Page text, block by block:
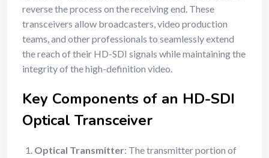
reverse the process on the receiving end. These
transceivers allow broadcasters, video production
teams, and other professionals to seamlessly extend
the reach of their HD-SDI signals while maintaining the
integrity of the high-definition video.
Key Components of an HD-SDI
Optical Transceiver
Optical Transmitter: The transmitter portion of